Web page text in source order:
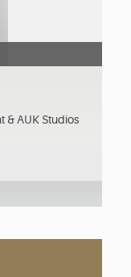
& AUK Studios